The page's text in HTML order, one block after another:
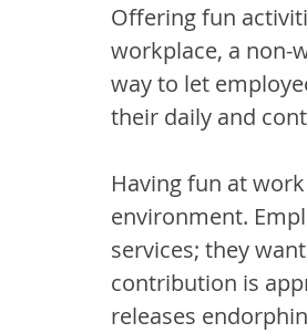
Offering fun
workplace, a non-
way to let
their daily and
Having fun at
environment.
services; they
contribution is
releases